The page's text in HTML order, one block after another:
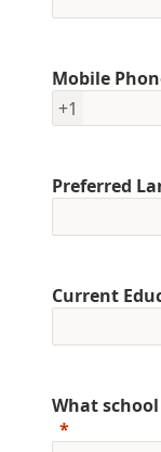
Mobile
+1
Preferred
Current
What